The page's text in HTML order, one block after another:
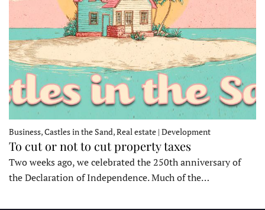
Business, Castles in the Sand, Real estate | Development
To cut or not to cut property taxes
Two weeks ago, we celebrated the 250th anniversary of
the Declaration of Independence. Much of the…